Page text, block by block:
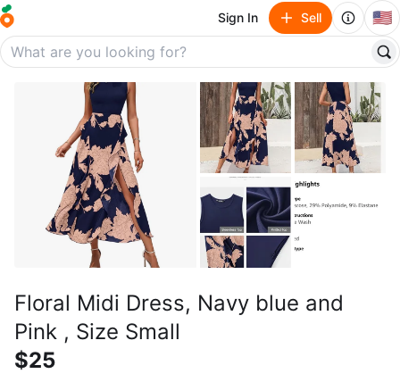
Sign In Sell 🇺🇸
Floral Midi Dress, Navy blue and
Pink , Size Small
$25